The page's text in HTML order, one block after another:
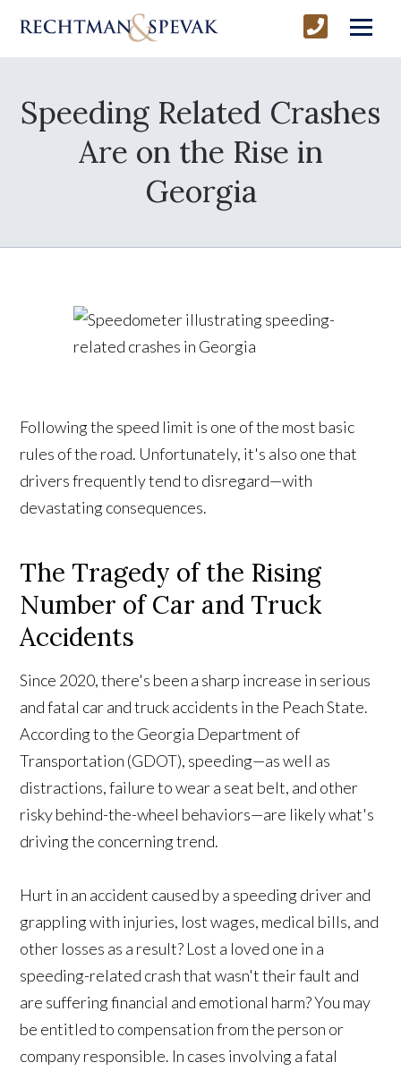
Speeding Related Crashes
Are on the Rise in
Georgia
Following the speed limit is one of the most basic
rules of the road. Unfortunately, it's also one that
drivers frequently tend to disregard—with
devastating consequences.
The Tragedy of the Rising
Number of Car and Truck
Accidents
Since 2020, there's been a sharp increase in serious
and fatal car and truck accidents in the Peach State.
According to the Georgia Department of
Transportation (GDOT), speeding—as well as
distractions, failure to wear a seat belt, and other
risky behind-the-wheel behaviors—are likely what's
driving the concerning trend.
Hurt in an accident caused by a speeding driver and
grappling with injuries, lost wages, medical bills, and
other losses as a result? Lost a loved one in a
speeding-related crash that wasn't their fault and
are suffering financial and emotional harm? You may
be entitled to compensation from the person or
company responsible. In cases involving a fatal